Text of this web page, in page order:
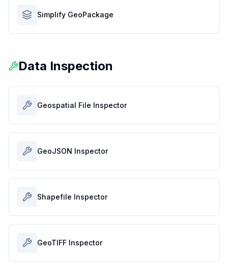
Simplify GeoPackage
Data Inspection
Geospatial File Inspector
GeoJSON Inspector
Shapefile Inspector
GeoTIFF Inspector